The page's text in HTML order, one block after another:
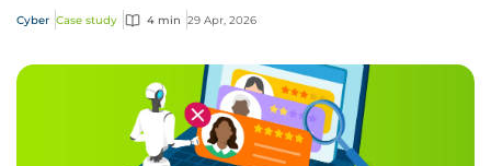
how early detection and action from...
Cyber Case study 4 min 29 Apr, 2026